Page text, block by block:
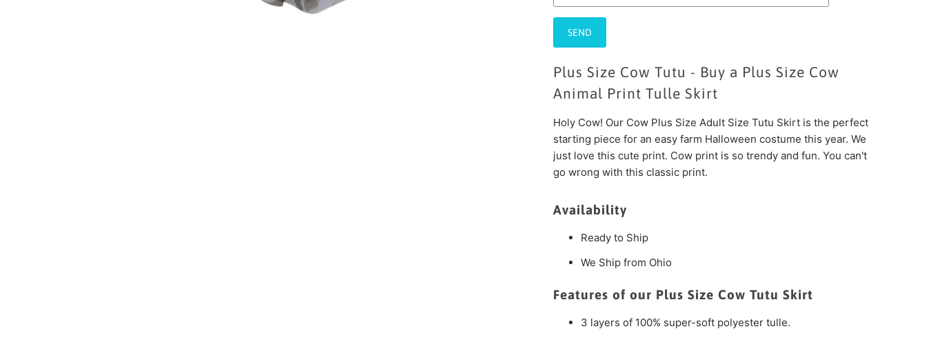
when
product
becomes
available
{{
url
}}:
Plus Size Cow Tutu - Buy a Plus Size Cow
Animal Print Tulle Skirt
Holy Cow! Our Cow Plus Size Adult Size Tutu Skirt is the perfect
starting piece for an easy farm Halloween costume this year. We
just love this cute print. Cow print is so trendy and fun. You can't
go wrong with this classic print.
Availability
Ready to Ship
We Ship from Ohio
Features of our Plus Size Cow Tutu Skirt
3 layers of 100% super-soft polyester tulle.